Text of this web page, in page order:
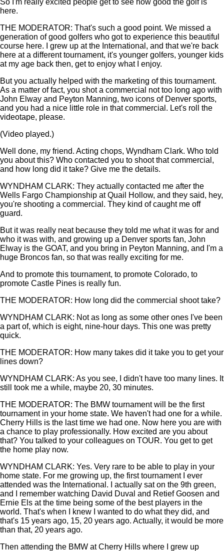
here.
THE MODERATOR: That's such a good point. We missed a
generation of good golfers who got to experience this beautiful
course here. I grew up at the International, and that we're back
here at a different tournament, it's younger golfers, younger kids
at my age back then, get to enjoy what I enjoy.
But you actually helped with the marketing of this tournament.
As a matter of fact, you shot a commercial not too long ago with
John Elway and Peyton Manning, two icons of Denver sports,
and you had a nice little role in that commercial. Let's roll the
videotape, please.
(Video played.)
Well done, my friend. Acting chops, Wyndham Clark. Who told
you about this? Who contacted you to shoot that commercial,
and how long did it take? Give me the details.
WYNDHAM CLARK: They actually contacted me after the
Wells Fargo Championship at Quail Hollow, and they said, hey,
you're shooting a commercial. They kind of caught me off
guard.
But it was really neat because they told me what it was for and
who it was with, and growing up a Denver sports fan, John
Elway is the GOAT, and you bring in Peyton Manning, and I'm a
huge Broncos fan, so that was really exciting for me.
And to promote this tournament, to promote Colorado, to
promote Castle Pines is really fun.
THE MODERATOR: How long did the commercial shoot take?
WYNDHAM CLARK: Not as long as some other ones I've been
a part of, which is eight, nine-hour days. This one was pretty
quick.
THE MODERATOR: How many takes did it take you to get your
lines down?
WYNDHAM CLARK: As you see, I didn't have too many lines. It
still took me a while, maybe 20, 30 minutes.
THE MODERATOR: The BMW tournament will be the first
tournament in your home state. We haven't had one for a while.
Cherry Hills is the last time we had one. Now here you are with
a chance to play professionally. How excited are you about
that? You talked to your colleagues on TOUR. You get to get
the home play now.
WYNDHAM CLARK: Yes. Very rare to be able to play in your
home state. For me growing up, the first tournament I ever
attended was the International. I actually sat on the 9th green,
and I remember watching David Duval and Retief Goosen and
Ernie Els at the time being some of the best players in the
world. That's when I knew I wanted to do what they did, and
that's 15 years ago, 15, 20 years ago. Actually, it would be more
than that, 20 years ago.
Then attending the BMW at Cherry Hills where I grew up